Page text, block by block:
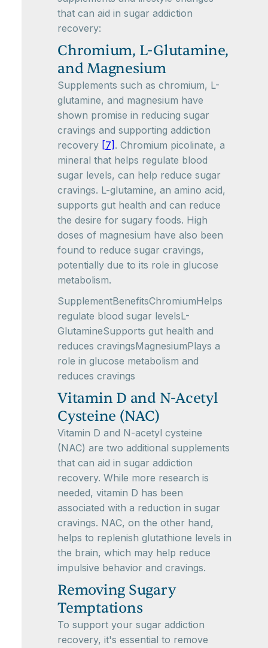
that can aid in sugar addiction
recovery:
Chromium, L-Glutamine,
and Magnesium
Supplements such as chromium, L-
glutamine, and magnesium have
shown promise in reducing sugar
cravings and supporting addiction
recovery [7] . Chromium picolinate, a
mineral that helps regulate blood
sugar levels, can help reduce sugar
cravings. L-glutamine, an amino acid,
supports gut health and can reduce
the desire for sugary foods. High
doses of magnesium have also been
found to reduce sugar cravings,
potentially due to its role in glucose
metabolism.
SupplementBenefitsChromiumHelps
regulate blood sugar levelsL-
GlutamineSupports gut health and
reduces cravingsMagnesiumPlays a
role in glucose metabolism and
reduces cravings
Vitamin D and N-Acetyl
Cysteine (NAC)
Vitamin D and N-acetyl cysteine
(NAC) are two additional supplements
that can aid in sugar addiction
recovery. While more research is
needed, vitamin D has been
associated with a reduction in sugar
cravings. NAC, on the other hand,
helps to replenish glutathione levels in
the brain, which may help reduce
impulsive behavior and cravings.
Removing Sugary
Temptations
To support your sugar addiction
recovery, it's essential to remove